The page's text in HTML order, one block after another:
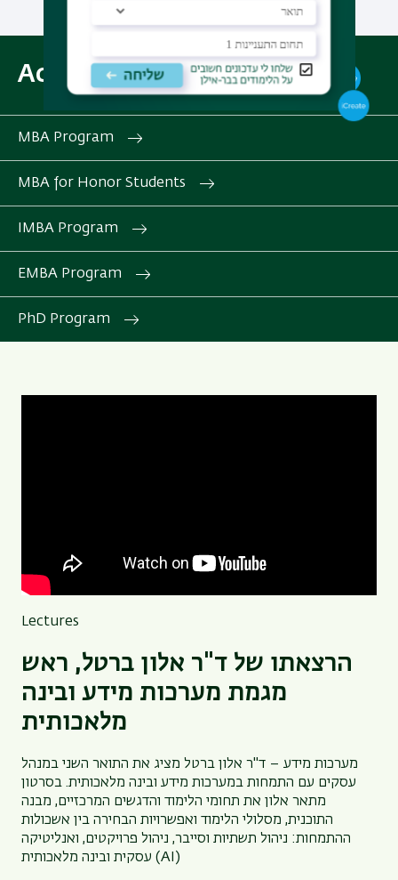
Academic Programs
MBA Program
MBA for Honor Students
IMBA Program
EMBA Program
PhD Program
Lectures
הרצאתו של ד"ר אלון ברטל, ראש
מגמת מערכות מידע ובינה
מלאכותית
מערכות מידע – ד"ר אלון ברטל מציג את התואר השני במנהל
עסקים עם התמחות במערכות מידע ובינה מלאכותית. בסרטון
מתאר אלון את תחומי הלימוד והדגשים המרכזיים, מבנה
התוכנית, מסלולי הלימוד ואפשרויות הבחירה בין אשכולות
ההתמחות: ניהול תשתיות וסייבר, ניהול פרויקטים, ואנליטיקה
עסקית ובינה מלאכותית (AI)